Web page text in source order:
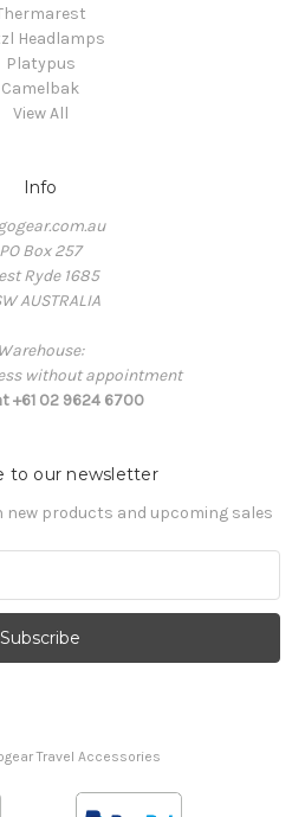
Headlamps
Platypus
Camelbak
View All
Info
PO Box 257
Ryde 1685
AUSTRALIA
Warehouse:
without appointment
+61 02 9624 6700
to our newsletter
new products and upcoming sales
Travel Accessories